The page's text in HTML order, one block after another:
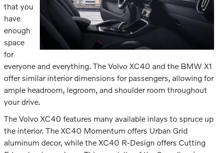
that you
have
enough
space
for
everyone and everything. The Volvo XC40 and the BMW X1
offer similar interior dimensions for passengers, allowing for
ample headroom, legroom, and shoulder room throughout
your drive.
The Volvo XC40 features many available inlays to spruce up
the interior. The XC40 Momentum offers Urban Grid
aluminum decor, while the XC40 R-Design offers Cutting